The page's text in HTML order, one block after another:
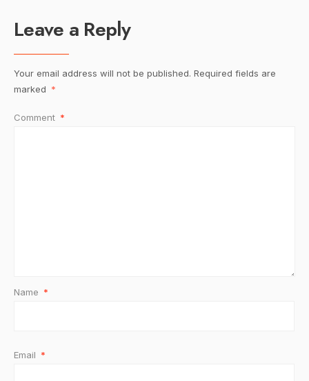
Leave a Reply
Your email address will not be published. Required fields are
marked *
Comment *
Name *
Email *